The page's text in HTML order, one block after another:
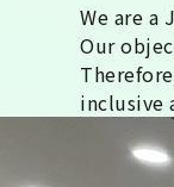
We are a
Our
inclusive